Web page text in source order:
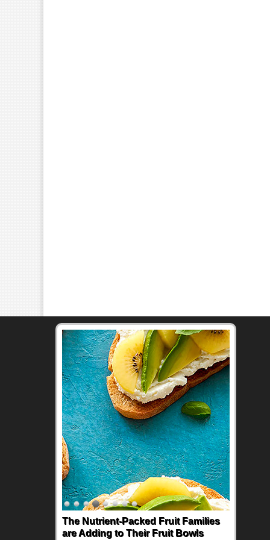
The Nutrient-Packed Fruit Families
are Adding to Their Fruit Bowls